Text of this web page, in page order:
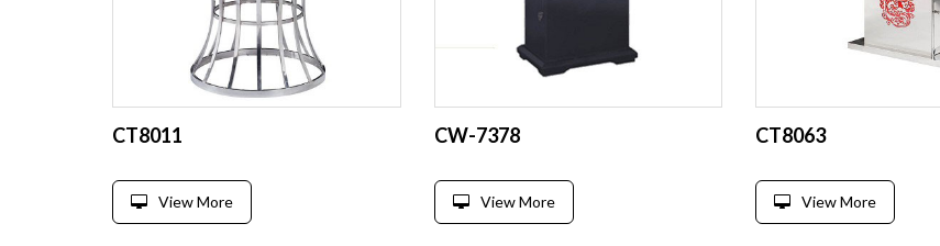
CT8011
View More
CW-7378
View More
CT8063
View More